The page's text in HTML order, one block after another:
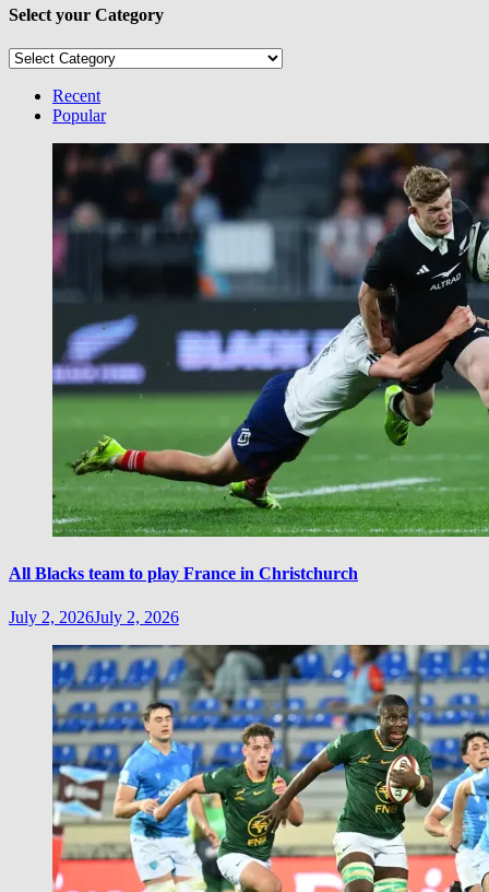
Select your Category
Select
CategoryRecent
Popular
All Blacks team to play France in Christchurch
July 2, 2026July 2, 2026